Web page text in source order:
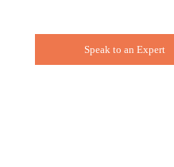
Speak to an Expert